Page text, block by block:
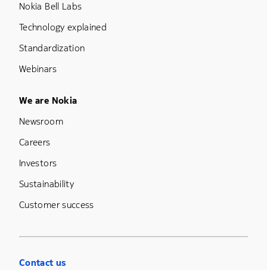
Nokia Bell Labs
Technology explained
Standardization
Webinars
Footer Menu Five
We are Nokia
Newsroom
Careers
Investors
Sustainability
Customer success
Contact us